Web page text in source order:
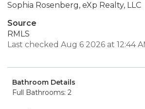
Sophia Rosenberg, eXp Realty, LLC
Source
RMLS
Last checked Aug 6 2026 at 12:44
Bathroom Details
Full Bathrooms: 2